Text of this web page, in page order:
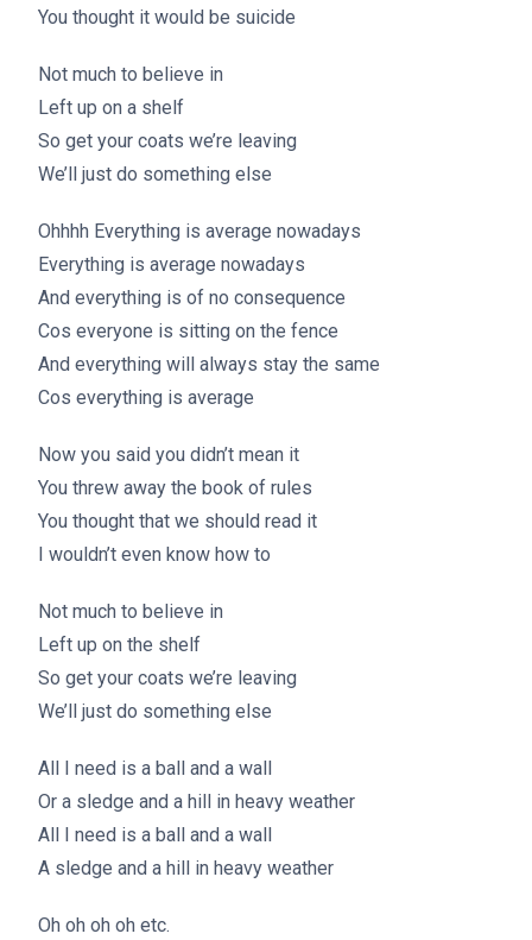
You thought it would be suicide
Not much to believe in
Left up on a shelf
So get your coats we’re leaving
We’ll just do something else
Ohhhh Everything is average nowadays
Everything is average nowadays
And everything is of no consequence
Cos everyone is sitting on the fence
And everything will always stay the same
Cos everything is average
Now you said you didn’t mean it
You threw away the book of rules
You thought that we should read it
I wouldn’t even know how to
Not much to believe in
Left up on the shelf
So get your coats we’re leaving
We’ll just do something else
All I need is a ball and a wall
Or a sledge and a hill in heavy weather
All I need is a ball and a wall
A sledge and a hill in heavy weather
Oh oh oh oh etc.